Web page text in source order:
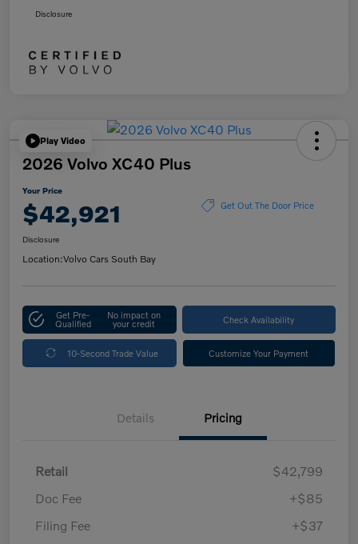
Disclosure
Play Video
2026 Volvo XC40 Plus
Your Price
$42,921 Get Out The Door Price
Disclosure
Location:Volvo Cars South Bay
Get Pre-
Qualified
No impact on
your credit Check Availability
10-Second Trade Value Customize Your Payment
Details Pricing
Retail
$42,799
Doc Fee
+$85
Filing Fee
+$37